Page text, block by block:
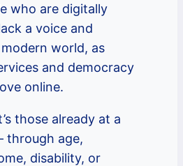
who are digitally
a voice and
world, as
and democracy
online.
those already at a
through age,
disability, or